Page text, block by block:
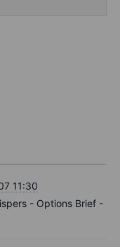
11:30
- Options Brief -